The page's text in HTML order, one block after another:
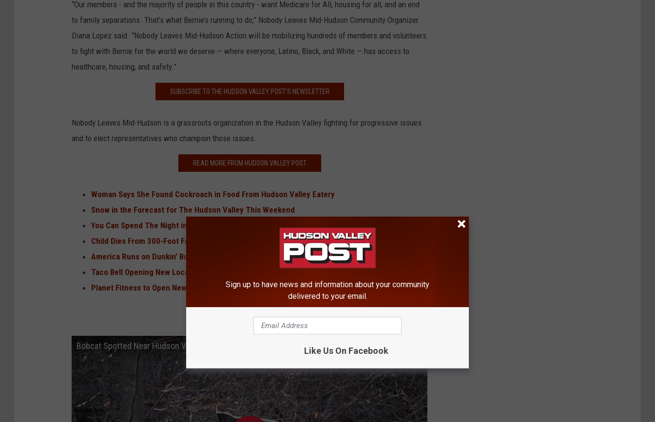
“Our members - and the majority of people in this country - want Medicare for All, housing for all, and an end
to family separations. That’s what Bernie’s running to do,” Nobody Leaves Mid-Hudson Community Organizer
Diana Lopez said. “Nobody Leaves Mid-Hudson Action will be mobilizing hundreds of members and volunteers
to fight with Bernie for the world we deserve — where everyone, Latino, Black, and White — has access to
healthcare, housing, and safety.”
SUBSCRIBE TO THE HUDSON VALLEY POST’S NEWSLETTER
Nobody Leaves Mid-Hudson is a grassroots organization in the Hudson Valley fighting for progressive issues
and to elect representatives who champion those issues.
READ MORE FROM HUDSON VALLEY POST
Woman Says She Found Cockroach in Food From Hudson Valley Eatery
Snow in the Forecast for The Hudson Valley This Weekend
You Can Spend The Night in a Dream Hudson Valley Castle
Child Dies From 300-Foot Fall on Icy Upper Hudson Valley Trail
America Runs on Dunkin’ But Dunkin’ Runs on Poughkeepsie
Taco Bell Opening New Location in Hudson Valley, More Coming Soon
Planet Fitness to Open New Location in Hudson Valley
Bobcat Spotted Near Hudson Valley Man's Home
Sign up to have news and information about your community
delivered to your email.
Like Us On Facebook